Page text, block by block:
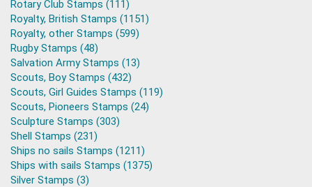
Rotary Club Stamps (111)
Royalty, British Stamps (1151)
Royalty, other Stamps (599)
Rugby Stamps (48)
Salvation Army Stamps (13)
Scouts, Boy Stamps (432)
Scouts, Girl Guides Stamps (119)
Scouts, Pioneers Stamps (24)
Sculpture Stamps (303)
Shell Stamps (231)
Ships no sails Stamps (1211)
Ships with sails Stamps (1375)
Silver Stamps (3)